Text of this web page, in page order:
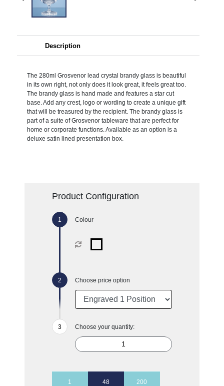
Description
The 280ml Grosvenor lead crystal brandy glass is beautiful
in its own right, not only does it look great, it feels great too.
The brandy glass is hand made and features a star cut
base. Add any crest, logo or wording to create a unique gift
that will be treasured by the recipient. The brandy glass is
part of a suite of Grosvenor tableware that are perfect for
home or corporate functions. Available as an option is a
deluxe satin lined presentation box.
Product Configuration
Colour
Choose price option
Choose your quantity:
1 48 200